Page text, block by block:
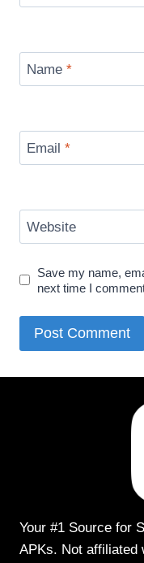
Name *
Email *
Website
Save my name,
next time I
Your #1 Source for
APKs. Not affiliated